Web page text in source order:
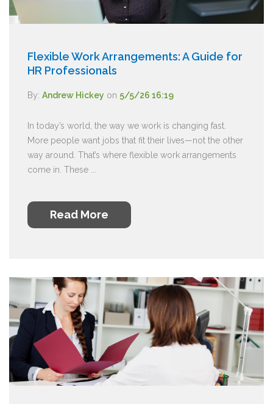
Flexible Work Arrangements: A Guide for
HR Professionals
By: Andrew Hickey on 5/5/26 16:19
In today’s world, the way we work is changing fast.
More people want jobs that fit their lives—not the other
way around. That’s where flexible work arrangements
come in. These ...
Read More